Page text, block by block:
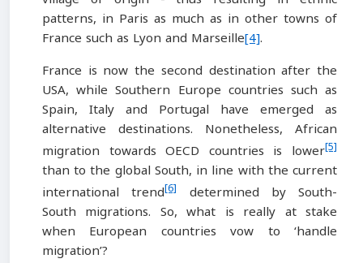
patterns, in Paris as much as in other towns of
France such as Lyon and Marseille[4].
France is now the second destination after the
USA, while Southern Europe countries such as
Spain, Italy and Portugal have emerged as
alternative destinations. Nonetheless, African
migration towards OECD countries is lower[5]
than to the global South, in line with the current
international trend[6]
determined by South-
South migrations. So, what is really at stake
when European countries vow to ‘handle
migration’?